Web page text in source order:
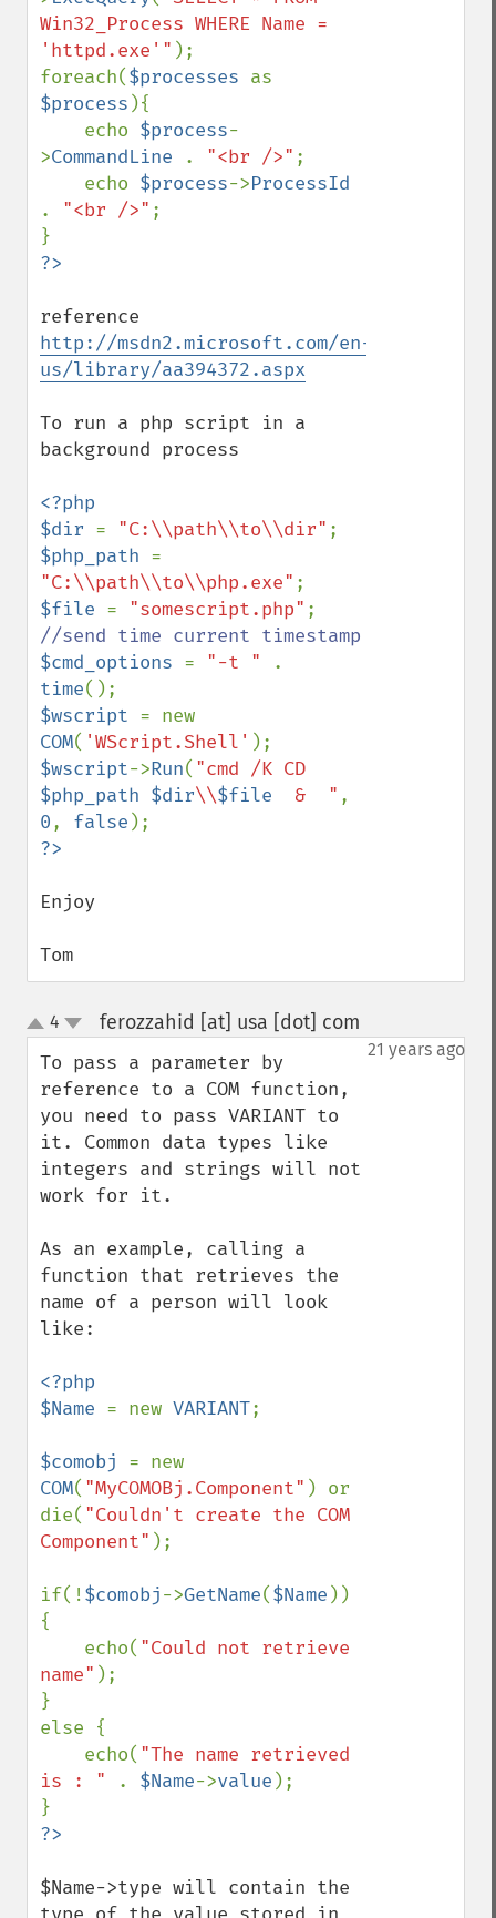
Win32_Process WHERE Name =
'httpd.exe'" );
foreach($processes
$process ){
    echo
$process-
>CommandLine . "<br />" ;
    echo
$process->
. "<br />" ;
http://msdn2.microsoft.com/en-
us/library/aa394372.aspx
To run a php script in a
background process
<?php
$dir = "C:\\path\\to\\dir"
$php_path
"C:\\path\\to\\php.exe"
$file = "somescript.php"
$cmd_options = "-t "
time
$wscript
COM( 'WScript.Shell'
$wscript->Run(
$php_path $dir\\$file
  &  "
0, false
Enjoy
Tom
up
down
4 ferozzahid [at] usa [dot] com
21 years ago
To pass a parameter by
reference to a COM function,
you need to pass VARIANT to
it. Common data types like
integers and strings will not
work for it.
As an example, calling a
function that retrieves the
name of a person will look
like:
<?php
$Name = new VARIANT;
$comobj
COM( "MyCOMOBj.Component" ) or
die( "Couldn't create the COM
Component" );
if(!$comobj->GetName($Name ))
{
    echo(
"Could not retrieve
name" );
}
else {
    echo(
"The name retrieved
is : "
. $Name->value );
$Name->type will contain the